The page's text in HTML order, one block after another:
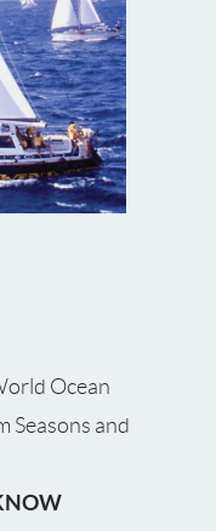
Ocean
Seasons and